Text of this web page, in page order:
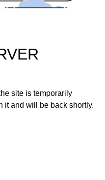
site is temporarily
it and will be back shortly.